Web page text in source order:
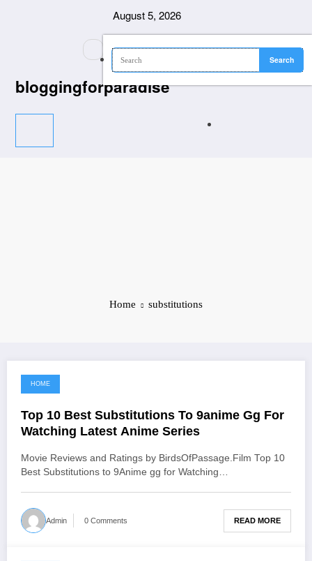
August 5, 2026
bloggingforparadise
Home substitutions
June 18, 2021
HOME
Top 10 Best Substitutions To 9anime Gg For
Watching Latest Anime Series
Movie Reviews and Ratings by BirdsOfPassage.Film Top 10
Best Substitutions to 9Anime gg for Watching…
Admin 0 Comments READ MORE